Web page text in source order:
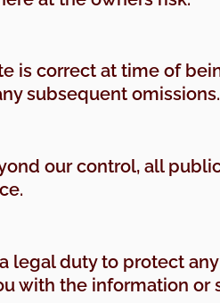
is correct at time of
subsequent omissions.
our control, all
legal duty to protect
with the information or